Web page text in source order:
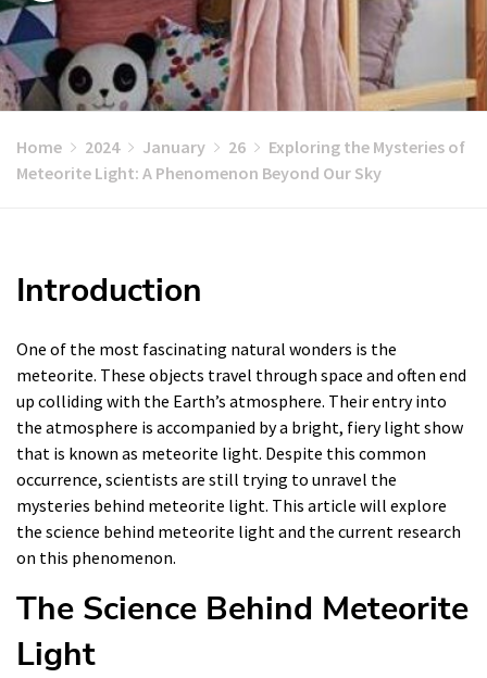
Home 2024 January 26
Exploring the Mysteries of
Meteorite Light: A Phenomenon Beyond Our Sky
Introduction
One of the most fascinating natural wonders is the
meteorite. These objects travel through space and often end
up colliding with the Earth’s atmosphere. Their entry into
the atmosphere is accompanied by a bright, fiery light show
that is known as meteorite light. Despite this common
occurrence, scientists are still trying to unravel the
mysteries behind meteorite light. This article will explore
the science behind meteorite light and the current research
on this phenomenon.
The Science Behind Meteorite
Light